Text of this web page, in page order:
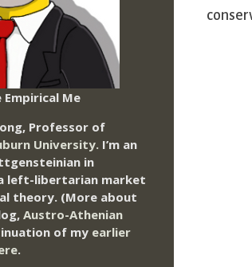
Empirical Me
Professor of
University. I’m an
in
left-libertarian market
theory. (More about
Austro-Athenian
of my earlier
.